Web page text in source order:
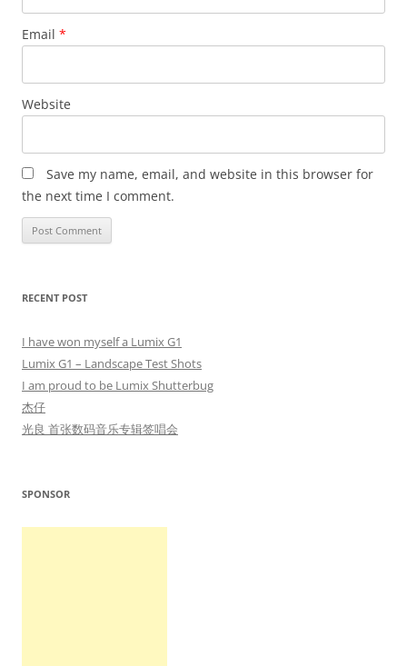
Email *
Website
Save my name, email, and website in this browser for
the next time I comment.
RECENT POST
I have won myself a Lumix G1
Lumix G1 – Landscape Test Shots
I am proud to be Lumix Shutterbug
杰仔
光良 首张数码音乐专辑签唱会
SPONSOR